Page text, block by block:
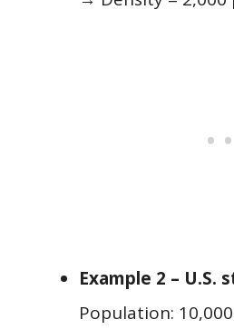
Example 2 – U.S.
Population: